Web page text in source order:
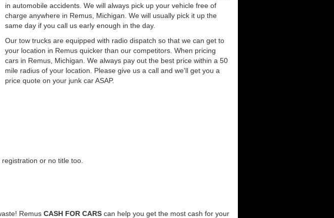
in automobile accidents. We will always pick up your vehicle free of
charge anywhere in Remus, Michigan. We will usually pick it up the
same day if you call us early enough in the day.
Our tow trucks are equipped with radio dispatch so that we can get to
your location in Remus quicker than our competitors. When pricing
cars in Remus, Michigan. We always pay out the best price within a 50
mile radius of your location. Please give us a call and we'll get you a
price quote on your junk car ASAP.
or no title too.
Remus CASH FOR CARS can help you get the most cash for your